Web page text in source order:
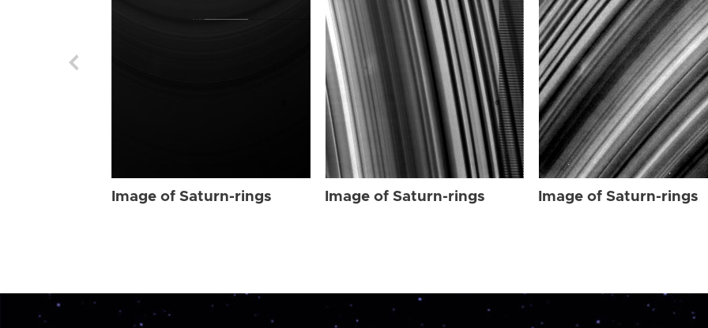
Image of Saturn-rings Image of Saturn-rings Image of Saturn-rings